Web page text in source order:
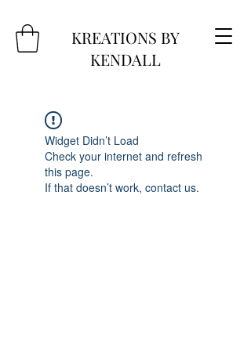
KREATIONS BY
KENDALL
Widget Didn’t Load
Check your internet and refresh
this page.
If that doesn’t work, contact us.